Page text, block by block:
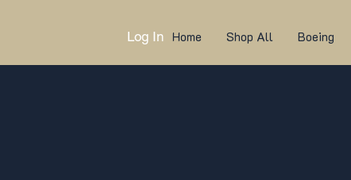
Log In Home Shop All Boeing